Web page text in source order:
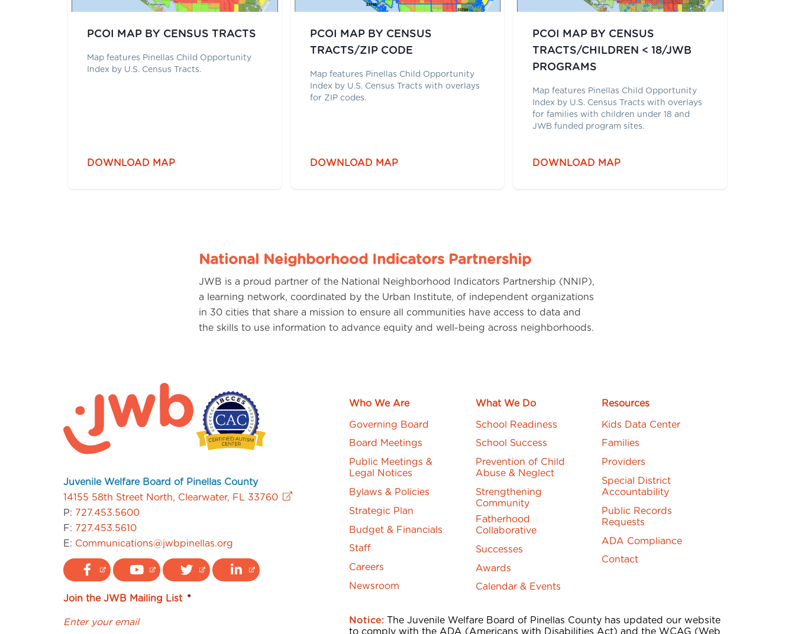
PCOI MAP BY CENSUS TRACTS
Map features Pinellas Child Opportunity
Index by U.S. Census Tracts.
DOWNLOAD MAP
PCOI MAP BY CENSUS
TRACTS/ZIP CODE
Map features Pinellas Child Opportunity
Index by U.S. Census Tracts with overlays
for ZIP codes.
DOWNLOAD MAP
PCOI MAP BY CENSUS
TRACTS/CHILDREN < 18/JWB
PROGRAMS
Map features Pinellas Child Opportunity
Index by U.S. Census Tracts with overlays
for families with children under 18 and
JWB funded program sites.
DOWNLOAD MAP
National Neighborhood Indicators Partnership
JWB is a proud partner of the National Neighborhood Indicators Partnership (NNIP),
a learning network, coordinated by the Urban Institute, of independent organizations
in 30 cities that share a mission to ensure all communities have access to data and
the skills to use information to advance equity and well-being across neighborhoods.
Juvenile Welfare Board of Pinellas County
14155 58th Street North, Clearwater, FL 33760
P: 727.453.5600
F: 727.453.5610
E: Communications@jwbpinellas.org
Join the JWB Mailing List *
Who We Are
Governing Board
Board Meetings
Public Meetings &
Legal Notices
Bylaws & Policies
Strategic Plan
Budget & Financials
Staff
Careers
Newsroom
What We Do
School Readiness
School Success
Prevention of Child
Abuse & Neglect
Strengthening
Community
Fatherhood
Collaborative
Successes
Awards
Calendar & Events
Resources
Kids Data Center
Families
Providers
Special District
Accountability
Public Records
Requests
ADA Compliance
Contact
Notice: The Juvenile Welfare Board of Pinellas County has updated our website
to comply with the ADA (Americans with Disabilities Act) and the WCAG (Web